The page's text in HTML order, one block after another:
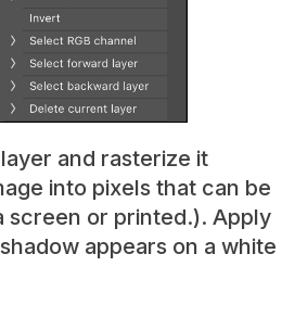
and rasterize it
into pixels that can be
screen or printed.). Apply
appears on a white